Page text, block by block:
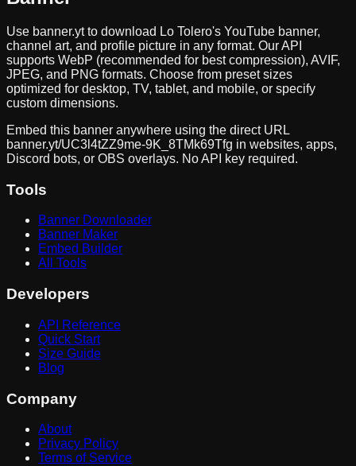
Use banner.yt to download Lo Tolero's YouTube banner,
channel art, and profile picture in any format. Our API
supports WebP (recommended for best compression), AVIF,
JPEG, and PNG formats. Choose from preset sizes
optimized for desktop, TV, tablet, and mobile, or specify
custom dimensions.
Embed this banner anywhere using the direct URL
banner.yt/UC3l4tZZ9me-9K_8TMk69Tfg in websites, apps,
Discord bots, or OBS overlays. No API key required.
Tools
Banner Downloader
Banner Maker
Embed Builder
All Tools
Developers
API Reference
Quick Start
Size Guide
Blog
Company
About
Privacy Policy
Terms of Service